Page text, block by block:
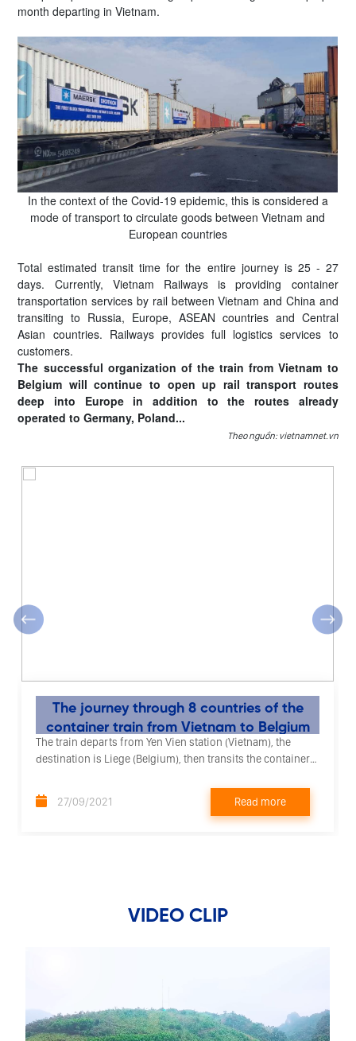
month departing in Vietnam.
In the context of the Covid-19 epidemic, this is considered a
mode of transport to circulate goods between Vietnam and
European countries
Total estimated transit time for the entire journey is 25 - 27
days. Currently, Vietnam Railways is providing container
transportation services by rail between Vietnam and China and
transiting to Russia, Europe, ASEAN countries and Central
Asian countries. Railways provides full logistics services to
customers.
The successful organization of the train from Vietnam to
Belgium will continue to open up rail transport routes
deep into Europe in addition to the routes already
operated to Germany, Poland...
Theo nguồn: vietnamnet.vn
The journey through 8 countries of the
container train from Vietnam to Belgium
The train departs from Yen Vien station (Vietnam), the
destination is Liege (Belgium), then transits the container
27/09/2021 Read more
VIDEO CLIP